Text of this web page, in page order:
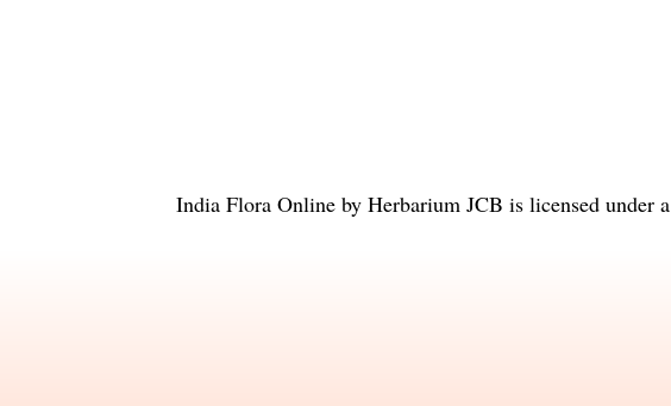
India Flora Online by Herbarium JCB is licensed under a